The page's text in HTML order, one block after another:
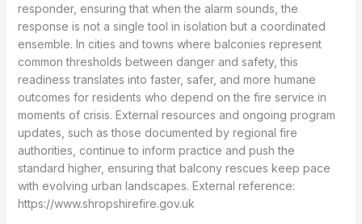
responder, ensuring that when the alarm sounds, the
response is not a single tool in isolation but a coordinated
ensemble. In cities and towns where balconies represent
common thresholds between danger and safety, this
readiness translates into faster, safer, and more humane
outcomes for residents who depend on the fire service in
moments of crisis. External resources and ongoing program
updates, such as those documented by regional fire
authorities, continue to inform practice and push the
standard higher, ensuring that balcony rescues keep pace
with evolving urban landscapes. External reference:
https://www.shropshirefire.gov.uk